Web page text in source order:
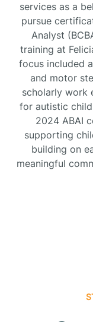
services as a
pursue
Analyst
training at
focus included
and motor
scholarly work
for autistic
2024 ABAI
supporting
building on
meaningful